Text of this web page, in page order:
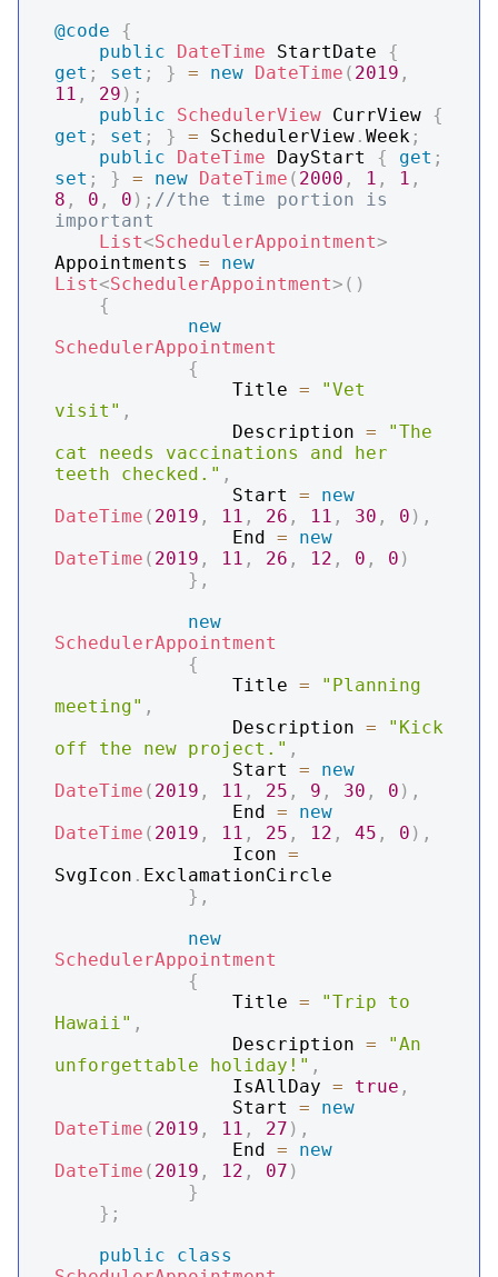
@code
{
public
DateTime StartDate {
get ; set ; } = new DateTime ( 2019 ,
11 , 29 ) ;
public
SchedulerView CurrView {
get ; set ; } = SchedulerView . Week ;
public
DateTime DayStart { get ;
set ; } = new DateTime ( 2000 , 1 , 1 ,
8 , 0 , 0 ) ; //the time portion is
important
List<SchedulerAppointment>
Appointments =
new
List<SchedulerAppointment> ( )
{
new
SchedulerAppointment
{
                Title
=
"Vet
visit" ,
                Description
=
"The
cat needs vaccinations and her
teeth checked." ,
                Start
=
new
DateTime ( 2019 , 11 , 26 , 11 , 30 , 0 ) ,
                End
=
new
DateTime ( 2019 , 11 , 26 , 12 , 0 , 0 )
} ,
new
SchedulerAppointment
{
                Title
=
"Planning
meeting" ,
                Description
=
"Kick
off the new project." ,
                Start
=
new
DateTime ( 2019 , 11 , 25 , 9 , 30 , 0 ) ,
                End
=
new
DateTime ( 2019 , 11 , 25 , 12 , 45 , 0 ) ,
                Icon
=
SvgIcon . ExclamationCircle
} ,
new
SchedulerAppointment
{
                Title
=
"Trip to
Hawaii" ,
                Description
=
"An
unforgettable holiday!" ,
                IsAllDay
= true ,
                Start
=
new
DateTime ( 2019 , 11 , 27 ) ,
                End
=
new
DateTime ( 2019 , 12 , 07 )
}
} ;
public
class